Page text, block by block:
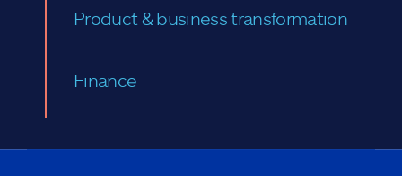
Product & business transformation
Finance